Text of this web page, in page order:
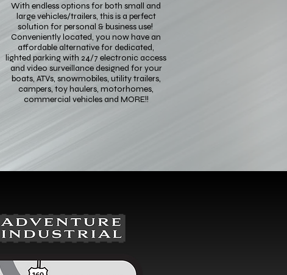
With endless options for both small and
large vehicles/trailers, this is a perfect
solution for personal & business use!
Conveniently located, you now have an
affordable alternative for dedicated,
lighted parking with 24/7 electronic access
and video surveillance designed for your
boats, ATVs, snowmobiles, utility trailers,
campers, toy haulers, motorhomes,
commercial vehicles and MORE!!